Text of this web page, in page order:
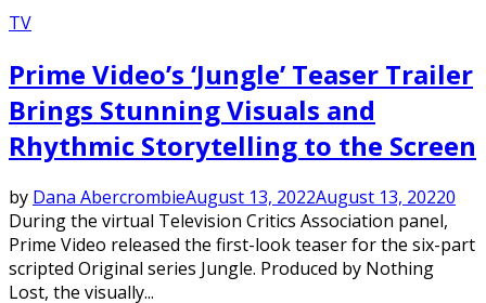
TV
Prime Video’s ‘Jungle’ Teaser Trailer
Brings Stunning Visuals and
Rhythmic Storytelling to the Screen
by Dana AbercrombieAugust 13, 2022August 13, 20220
During the virtual Television Critics Association panel,
Prime Video released the first-look teaser for the six-part
scripted Original series Jungle. Produced by Nothing
Lost, the visually...